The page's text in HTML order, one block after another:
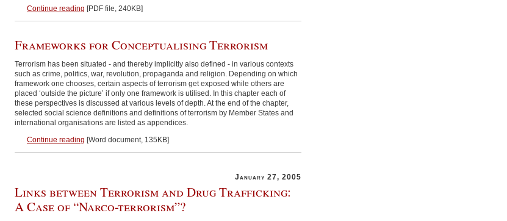
Continue reading [PDF file, 240KB]
Frameworks for Conceptualising Terrorism
Terrorism has been situated - and thereby implicitly also defined - in various contexts
such as crime, politics, war, revolution, propaganda and religion. Depending on which
framework one chooses, certain aspects of terrorism get exposed while others are
placed ‘outside the picture’ if only one framework is utilised. In this chapter each of
these perspectives is discussed at various levels of depth. At the end of the chapter,
selected social science definitions and definitions of terrorism by Member States and
international organisations are listed as appendices.
Continue reading [Word document, 135KB]
January 27, 2005
Links between Terrorism and Drug Trafficking:
A Case of “Narco-terrorism”?